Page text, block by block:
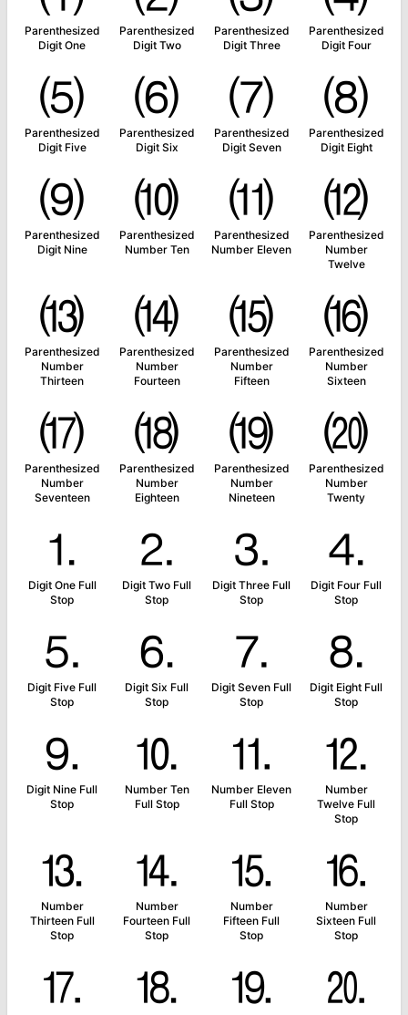
Parenthesized
Digit One
Parenthesized
Digit Two
Parenthesized
Digit Three
Parenthesized
Digit Four
⑸
Parenthesized
Digit Five
⑹
Parenthesized
Digit Six
⑺
Parenthesized
Digit Seven
⑻
Parenthesized
Digit Eight
⑼
Parenthesized
Digit Nine
⑽
Parenthesized
Number Ten
⑾
Parenthesized
Number Eleven
⑿
Parenthesized
Number
Twelve
⒀
Parenthesized
Number
Thirteen
⒁
Parenthesized
Number
Fourteen
⒂
Parenthesized
Number
Fifteen
⒃
Parenthesized
Number
Sixteen
⒄
Parenthesized
Number
Seventeen
⒅
Parenthesized
Number
Eighteen
⒆
Parenthesized
Number
Nineteen
⒇
Parenthesized
Number
Twenty
⒈
Digit One Full
Stop
⒉
Digit Two Full
Stop
⒊
Digit Three Full
Stop
⒋
Digit Four Full
Stop
⒌
Digit Five Full
Stop
⒍
Digit Six Full
Stop
⒎
Digit Seven Full
Stop
⒏
Digit Eight Full
Stop
⒐
Digit Nine Full
Stop
⒑
Number Ten
Full Stop
⒒
Number Eleven
Full Stop
⒓
Number
Twelve Full
Stop
⒔
Number
Thirteen Full
Stop
⒕
Number
Fourteen Full
Stop
⒖
Number
Fifteen Full
Stop
⒗
Number
Sixteen Full
Stop
⒘ ⒙ ⒚ ⒛